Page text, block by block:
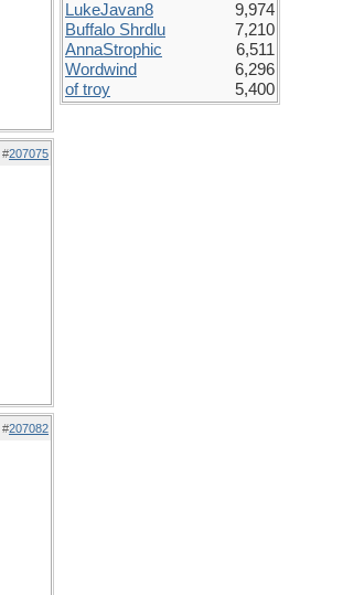
#207075
#207082
LukeJavan8
9,974
Buffalo Shrdlu
7,210
AnnaStrophic
6,511
Wordwind
6,296
of troy
5,400